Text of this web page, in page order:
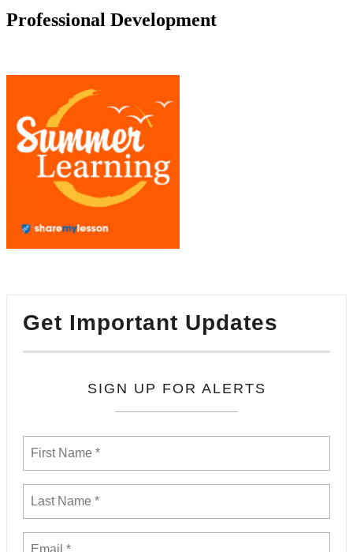
Professional Development
Get Important Updates
SIGN UP FOR ALERTS